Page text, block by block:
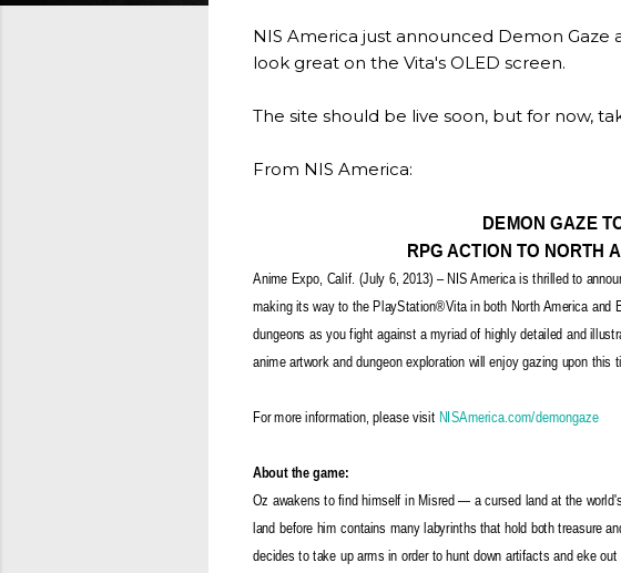
NIS America just announced Demon Gaze
look great on the Vita's OLED screen.
The site should be live soon, but for now,
From NIS America:
DEMON GAZE
RPG ACTION TO NORTH
Anime Expo, Calif. (July 6, 2013) – NIS America is thrilled to
making its way to the PlayStation®Vita in both North America and
dungeons as you fight against a myriad of highly detailed and
anime artwork and dungeon exploration will enjoy gazing upon this
For more information, please visit NISAmerica.com/demongaze
About the game:
Oz awakens to find himself in Misred — a cursed land at the
land before him contains many labyrinths that hold both treasure
decides to take up arms in order to hunt down artifacts and eke